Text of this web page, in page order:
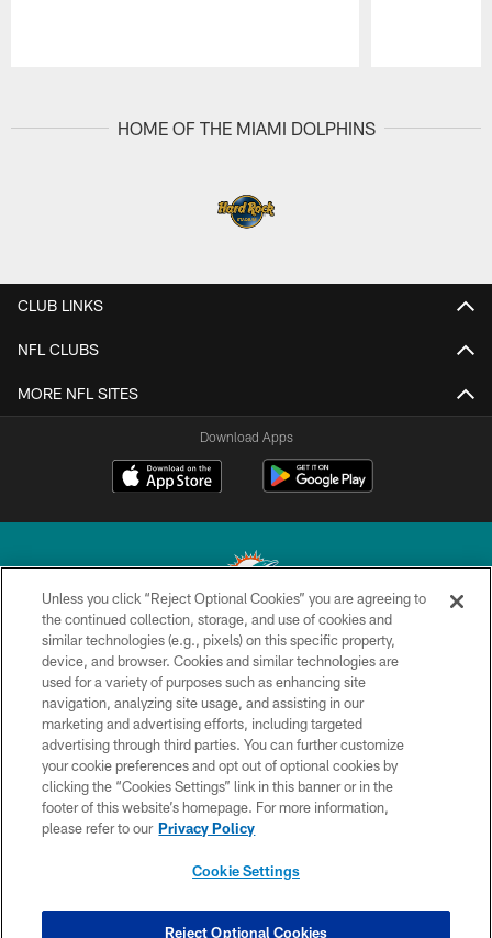
HOME OF THE MIAMI DOLPHINS
CLUB LINKS
NFL CLUBS
MORE NFL SITES
Download Apps
© 2026 Miami Dolphins, Ltd. All rights reserved.
TERMS & CONDITIONS
PRIVACY POLICY
ACCESSIBILITY
CONTACT US
SITE MAP
COOKIE SETTINGS
Unless you click “Reject Optional Cookies” you are agreeing to
the continued collection, storage, and use of cookies and
similar technologies (e.g., pixels) on this specific property,
device, and browser. Cookies and similar technologies are
used for a variety of purposes such as enhancing site
navigation, analyzing site usage, and assisting in our
marketing and advertising efforts, including targeted
advertising through third parties. You can further customize
your cookie preferences and opt out of optional cookies by
clicking the “Cookies Settings” link in this banner or in the
footer of this website’s homepage. For more information,
please refer to our Privacy Policy
Cookie Settings
Reject Optional Cookies